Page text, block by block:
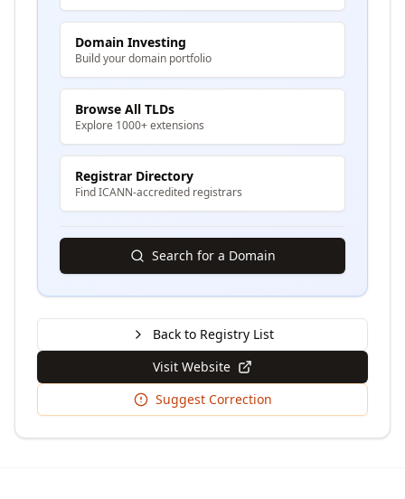
Domain Investing
Build your domain portfolio
Browse All TLDs
Explore 1000+ extensions
Registrar Directory
Find ICANN-accredited registrars
Search for a Domain
Back to Registry List
Visit Website
Suggest Correction